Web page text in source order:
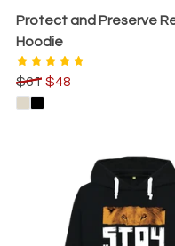
Protect and Preserve
Hoodie
$61 $48